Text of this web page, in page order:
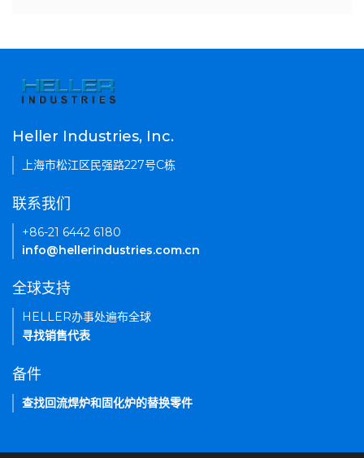
Heller Industries, Inc.
上海市松江区民强路227号C栋
联系我们
+86-21 6442 6180
info@hellerindustries.com.cn
全球支持
HELLER办事处遍布全球
寻找销售代表
备件
查找回流焊炉和固化炉的替换零件